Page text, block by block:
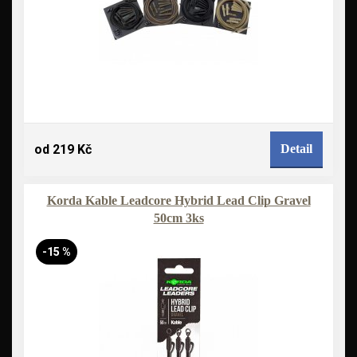
od 219 Kč Detail
Korda Kable Leadcore Hybrid Lead Clip Gravel
50cm 3ks
-15 %